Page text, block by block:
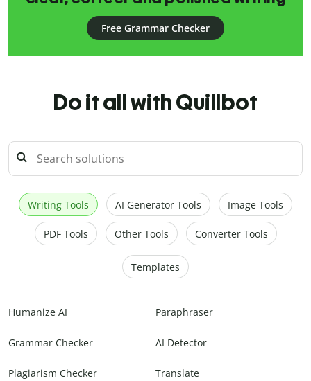
Free Grammar Checker
Do it all with Quillbot
Writing Tools AI Generator Tools Image Tools
PDF Tools Other Tools Converter Tools
Templates
Humanize AI Paraphraser
Grammar Checker AI Detector
Plagiarism Checker Translate